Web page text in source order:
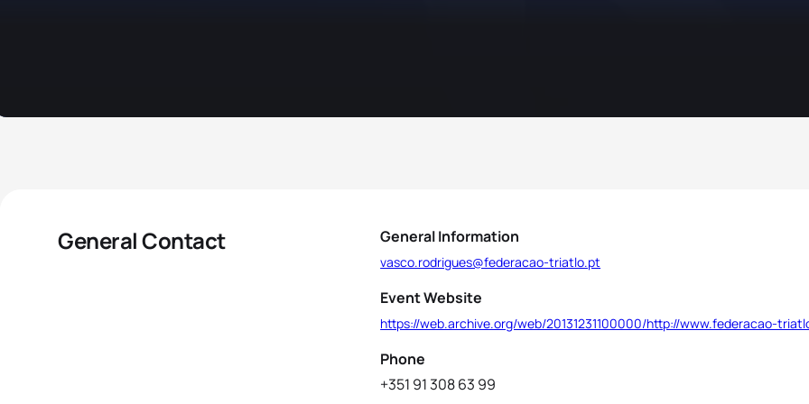
General Contact General Information
vasco.rodrigues@federacao-triatlo.pt
Event Website
https://web.archive.org/web/20131231100000/http://www.federacao-
Phone
+351 91 308 63 99